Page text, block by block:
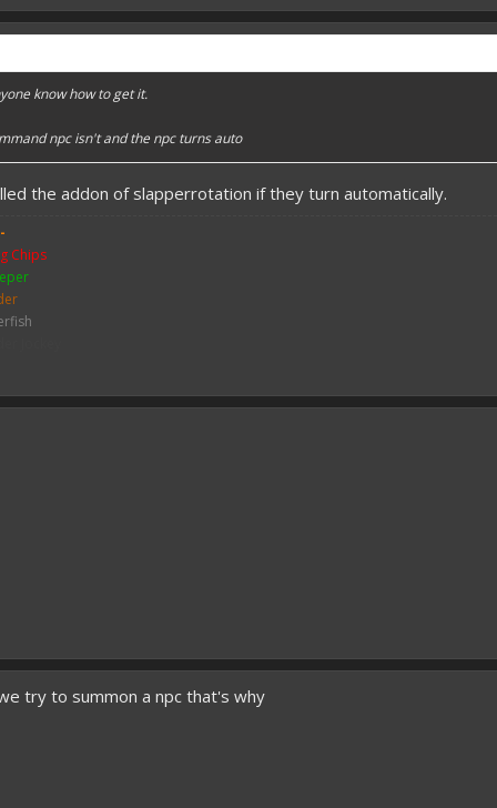
know how to get it.
npc isn't and the npc turns auto
the addon of slapperrotation if they turn automatically.
Chips
Zombie
try to summon a npc that's why